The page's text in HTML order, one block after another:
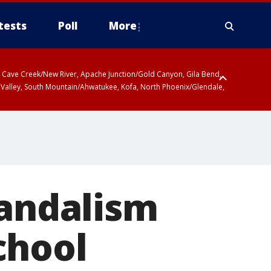
Poll More
Creek/New River, Apache Junction/Gold Canyon, Gila Bend,
South Mountain/Ahwatukee, Kofa, North Phoenix/Glendale,